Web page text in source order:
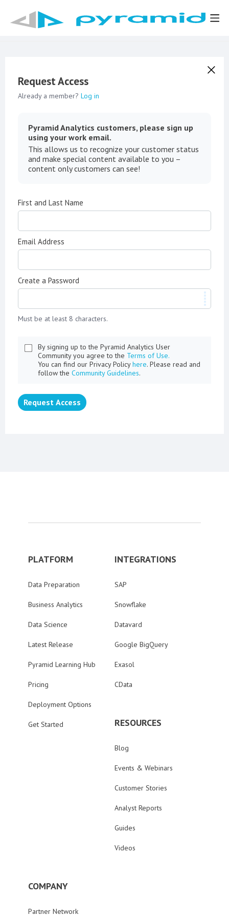
Request Access
Already a member? Log in
Pyramid Analytics customers, please sign up
using your work email.
This allows us to recognize your customer status
and make special content available to you –
content only customers can see!
First and Last Name
Email Address
Create a Password
Must be at least 8 characters.
By signing up to the Pyramid Analytics User
Community you agree to the Terms of Use.
You can find our Privacy Policyhere. Please read and
follow the Community Guidelines.
Request Access
PLATFORM
Data Preparation
Business Analytics
Data Science
Latest Release
Pyramid Learning Hub
Pricing
Deployment Options
Get Started
INTEGRATIONS
SAP
Snowflake
Datavard
Google BigQuery
Exasol
CData
RESOURCES
Blog
Events & Webinars
Customer Stories
Analyst Reports
Guides
Videos
COMPANY
Partner Network